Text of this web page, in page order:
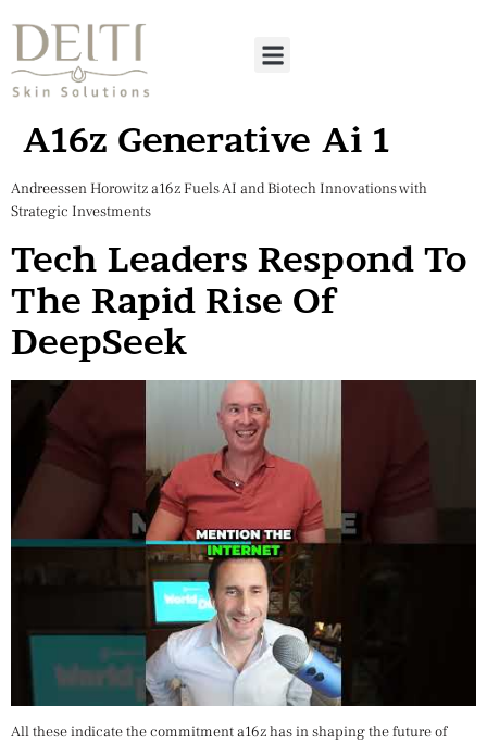
A16z Generative Ai 1
Andreessen Horowitz a16z Fuels AI and Biotech Innovations with
Strategic Investments
Tech Leaders Respond To
The Rapid Rise Of
DeepSeek
All these indicate the commitment a16z has in shaping the future of